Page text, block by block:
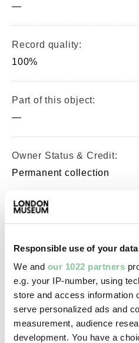
Responsible use of your data
We and our 1022 partners
e.g. your IP-number, using
store and access information
serve personalized ads and
measurement, audience
development. You have a
—
Record quality:
100%
Part of this object:
—
Owner Status & Credit:
Permanent collection
Images & licensing
Copyright holder:
digital image © London
Image credit:
—